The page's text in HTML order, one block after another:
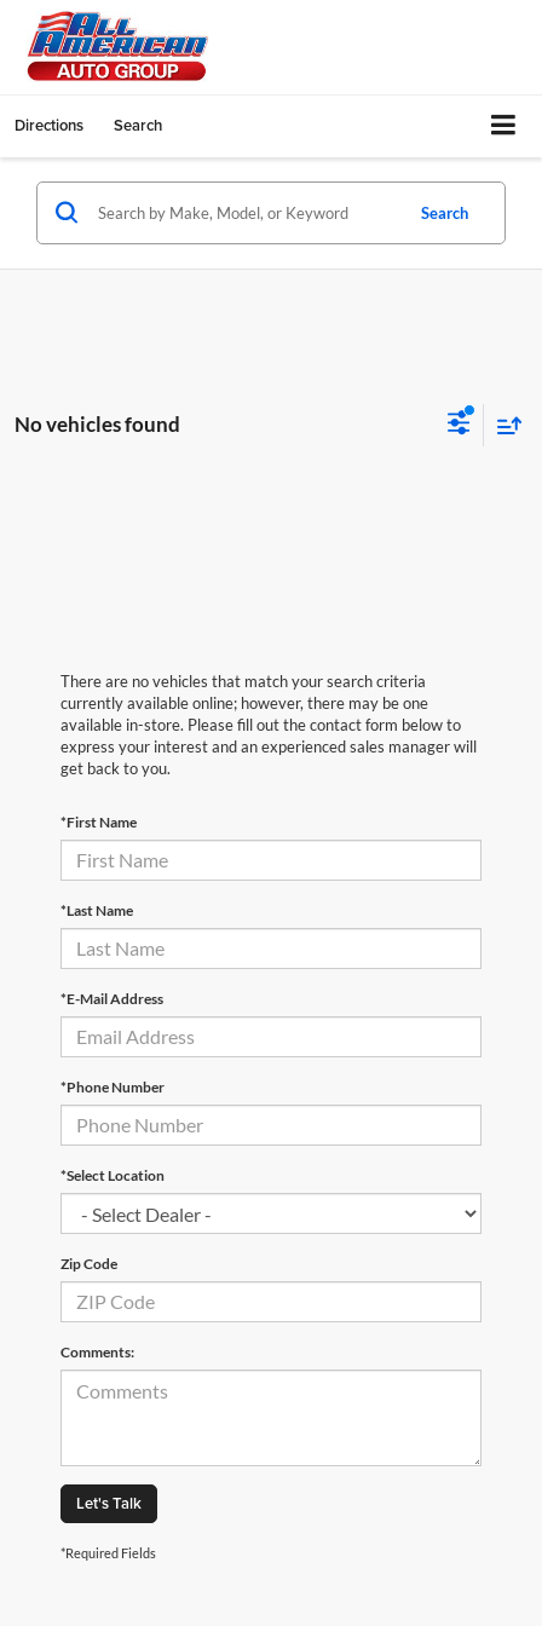
Directions Search
Search
No vehicles found
There are no vehicles that match your search criteria
currently available online; however, there may be one
available in-store. Please fill out the contact form below to
express your interest and an experienced sales manager will
get back to you.
*First Name
*Last Name
*E-Mail Address
*Phone Number
*Select Location
Zip Code
Comments:
Let's Talk
*Required Fields